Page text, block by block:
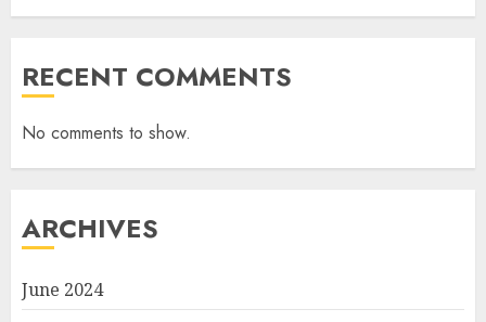
RECENT COMMENTS
No comments to show.
ARCHIVES
June 2024